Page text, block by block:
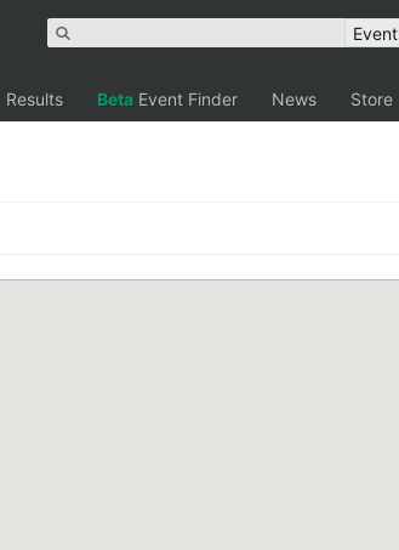
Results Beta Event Finder News Store